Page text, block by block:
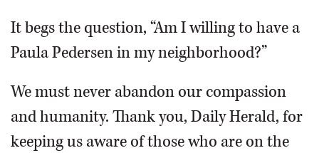
It begs the question, “Am I willing to have a
Paula Pedersen in my neighborhood?”
We must never abandon our compassion
and humanity. Thank you, Daily Herald, for
keeping us aware of those who are on the